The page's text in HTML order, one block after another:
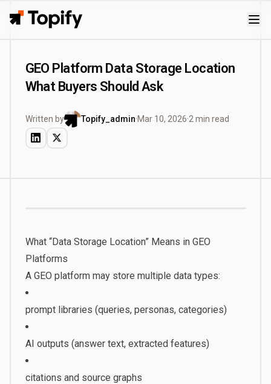
Topify
GEO Platform Data Storage Location
What Buyers Should Ask
Written by Topify_admin·Mar 10, 2026·2 min read
What “Data Storage Location” Means in GEO
Platforms
A GEO platform may store multiple data types:
prompt libraries (queries, personas, categories)
AI outputs (answer text, extracted features)
citations and source graphs